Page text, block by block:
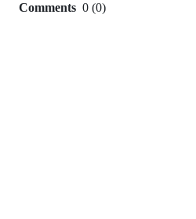
Comments 0 (0)